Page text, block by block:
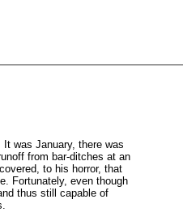
was January, there was
from bar-ditches at an
to his horror, that
Fortunately, even though
thus still capable of